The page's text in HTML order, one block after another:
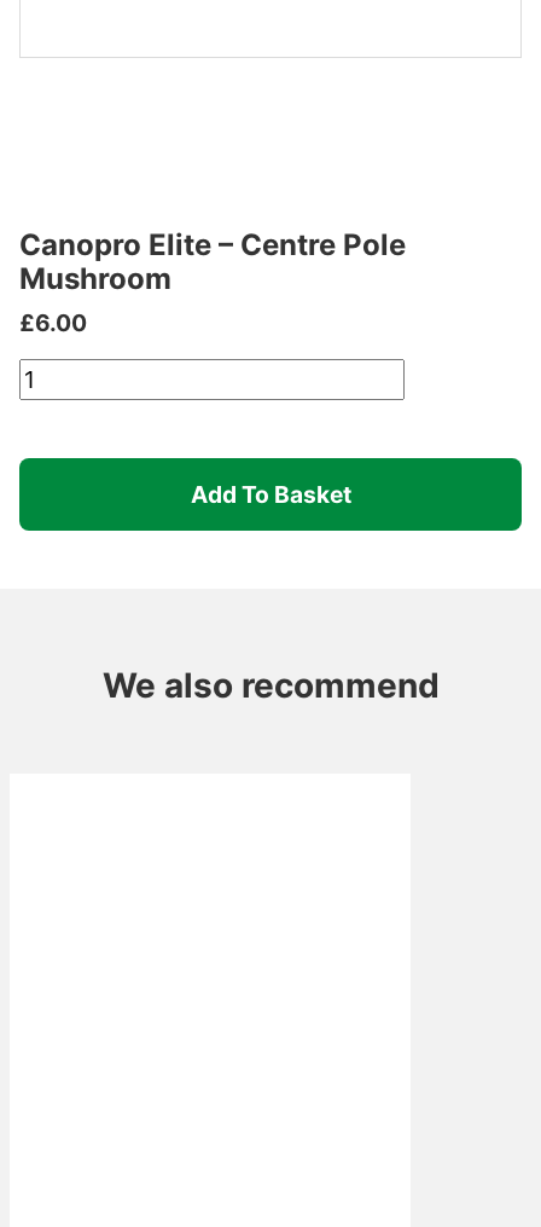
Canopro Elite – Centre Pole
Mushroom
£6.00
Canopro
Elite
Centre
Add To Basket
We also recommend